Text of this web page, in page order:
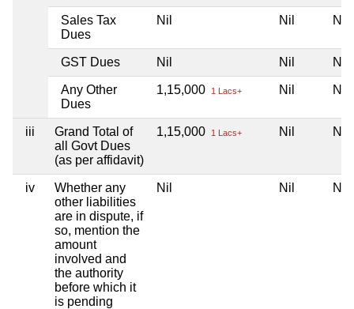
Sales Tax
Dues
Nil Nil Nil
GST Dues Nil Nil Nil
Any Other
Dues
1,15,000 1 Lacs+ Nil Nil
iii
Grand Total of
all Govt Dues
(as per affidavit)
1,15,000 1 Lacs+ Nil Nil
iv
Whether any
other liabilities
are in dispute, if
so, mention the
amount
involved and
the authority
before which it
is pending
Nil Nil Nil